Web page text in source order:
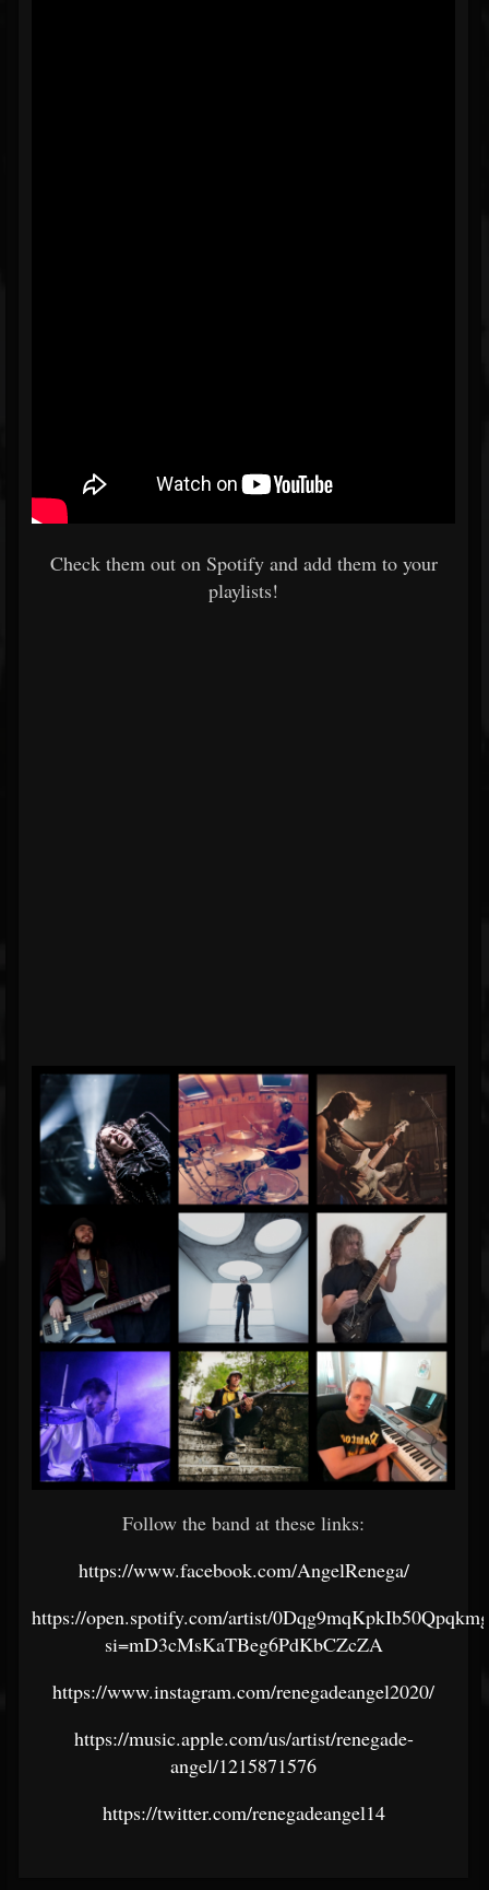
Check them out on Spotify and add them to your
playlists!
Follow the band at these links:
https://www.facebook.com/AngelRenega/
https://open.spotify.com/artist/
si=mD3cMsKaTBeg6PdKbCZcZA
https://www.instagram.com/renegadeangel2020/
https://music.apple.com/us/artist/renegade-
angel/1215871576
https://twitter.com/renegadeangel14